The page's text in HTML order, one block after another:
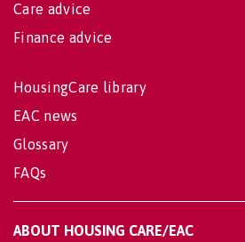
Care advice
Finance advice
HousingCare library
EAC news
Glossary
FAQs
ABOUT HOUSING CARE/EAC